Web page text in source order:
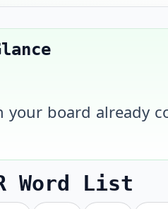
board already
Word List